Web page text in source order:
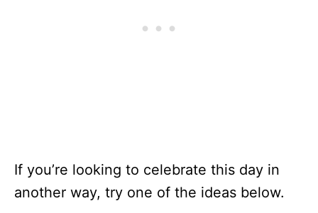
If you’re looking to celebrate this day in
another way, try one of the ideas below.